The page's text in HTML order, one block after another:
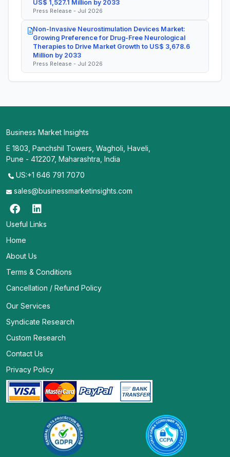
US$ 1,527.1 Million by 2033
Press Release - Jul 2026
Non-Invasive Neurostimulation Devices Market:
Growing Preference for Drug-Free Neurological
Therapies to Drive Market Growth to US$ 3,678.6
Million by 2033
Press Release - Jul 2026
Business Market Insights
E 1803, Panchshil Towers, Wagholi, Haveli,
Pune - 412207, Maharashtra, India
US:+1 646 791 7070
sales@businessmarketinsights.com
Useful Links
Home
About Us
Terms & Conditions
Cancellation / Refund Policy
Our Services
Syndicate Research
Custom Research
Contact Us
Privacy Policy